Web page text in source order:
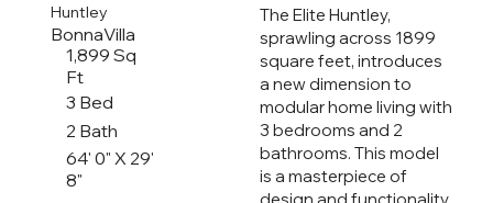
Huntley
BonnaVilla
2 Bath
64' 0" X 29'
8"
3 Bed
1,899 Sq
Ft
The Elite Huntley,
sprawling across 1899
square feet, introduces
a new dimension to
modular home living with
3 bedrooms and 2
bathrooms. This model
is a masterpiece of